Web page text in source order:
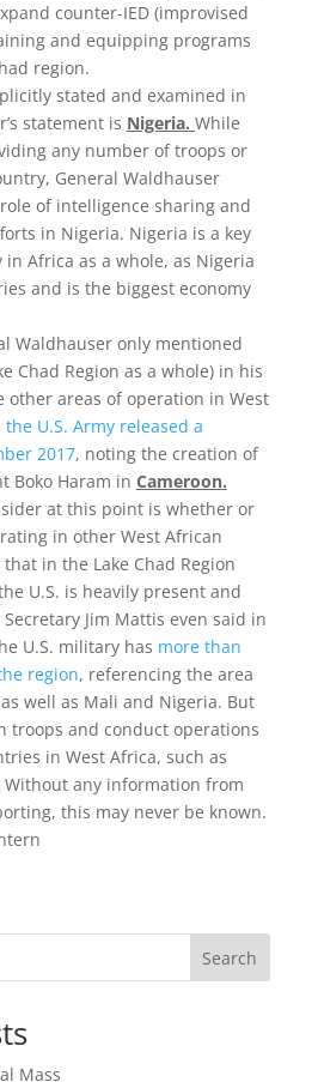
counter-IED (improvised
and equipping programs
region.
stated and examined in
statement is Nigeria. While
any number of troops or
General Waldhauser
role of intelligence sharing and
in Nigeria. Nigeria is a key
in Africa as a whole, as Nigeria
and is the biggest economy
Waldhauser only mentioned
Chad Region as a whole) in his
other areas of operation in West
the U.S. Army released a
2017, noting the creation of
Boko Haram in Cameroon.
at this point is whether or
in other West African
in the Lake Chad Region
U.S. is heavily present and
Jim Mattis even said in
U.S. military has more than
region, referencing the area
well as Mali and Nigeria. But
troops and conduct operations
in West Africa, such as
Without any information from
this may never be known.
Search
Mass